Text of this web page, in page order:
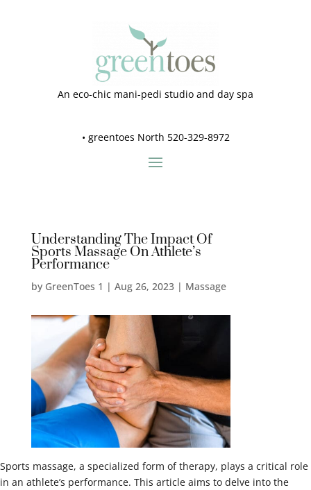
An eco-chic mani-pedi studio and day spa
• greentoes North 520-329-8972
Understanding The Impact Of
Sports Massage On Athlete’s
Performance
by GreenToes 1 | Aug 26, 2023| Massage
Sports massage, a specialized form of therapy, plays a critical role
in an athlete’s performance. This article aims to delve into the